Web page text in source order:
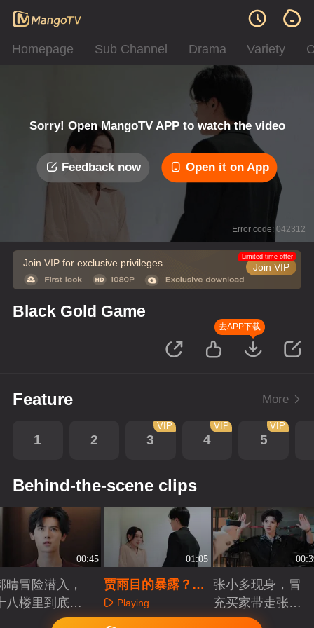
Homepage Sub Channel Drama Variety
Sorry! Open MangoTV APP to watch the video
Feedback now Open it on App
Error code: 042312
Join VIP for exclusive privileges Join VIP
Limited time offer
Black Gold Game
去APP下载
Feature More
1 2 3
VIP
4
VIP
5
VIP
Behind-the-scene clips
00:45
晴冒险潜入，
八楼里到底有
01:05
贾雨目的暴露？女
老师遭威胁
Playing
张小多现身，冒
充买家带走张小
少Playing